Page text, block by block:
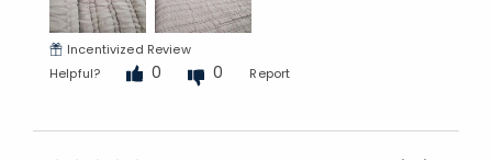
Incentivized Review
Helpful?
0 0 Report